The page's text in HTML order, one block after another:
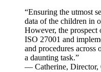
“Ensuring the utmost
data of the children in
However, the
ISO 27001 and
and procedures
a daunting task.”
— Catherine, Director,